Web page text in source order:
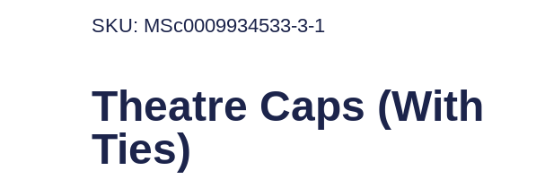
SKU: MSc0009934533-3-1
Theatre Caps (With
Ties)